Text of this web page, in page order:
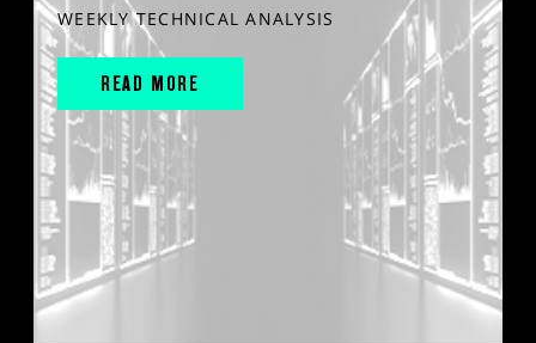
WEEKLY TECHNICAL ANALYSIS
READ MORE